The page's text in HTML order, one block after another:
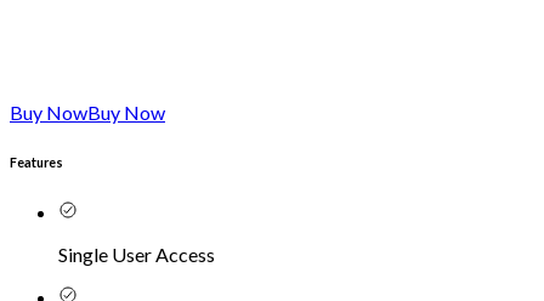
Buy NowBuy Now
Features
Single User Access